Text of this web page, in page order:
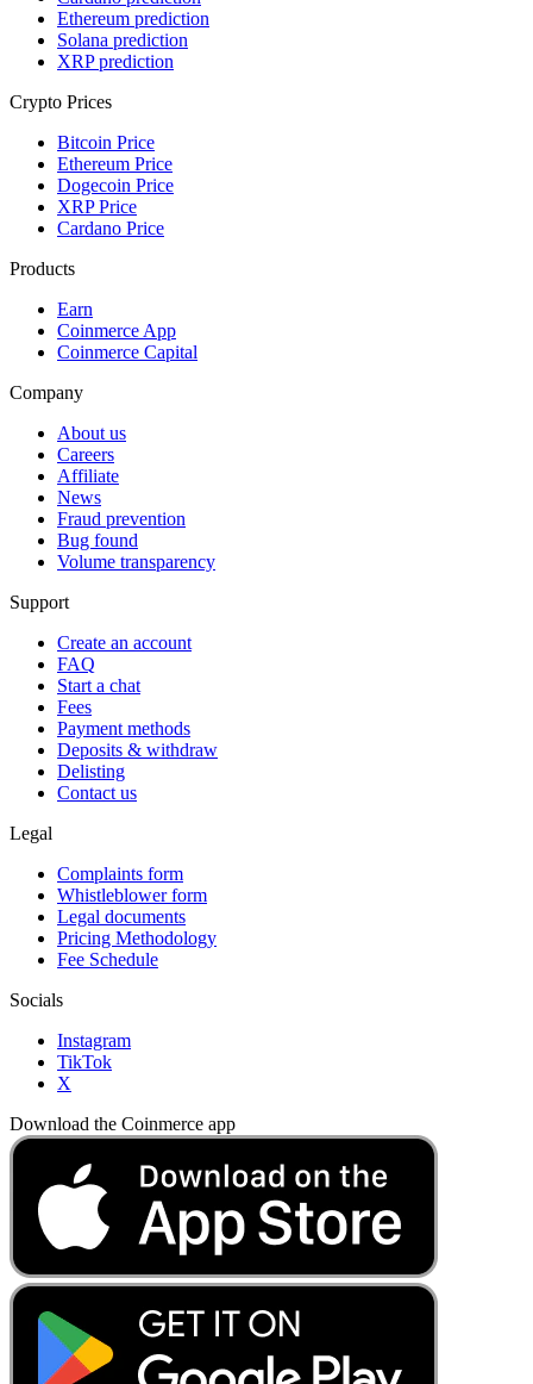
Ethereum prediction
Solana prediction
XRP prediction
Crypto Prices
Bitcoin Price
Ethereum Price
Dogecoin Price
XRP Price
Cardano Price
Products
Earn
Coinmerce App
Coinmerce Capital
Company
About us
Careers
Affiliate
News
Fraud prevention
Bug found
Volume transparency
Support
Create an account
FAQ
Start a chat
Fees
Payment methods
Deposits & withdraw
Delisting
Contact us
Legal
Complaints form
Whistleblower form
Legal documents
Pricing Methodology
Fee Schedule
Socials
Instagram
TikTok
X
Download the Coinmerce app